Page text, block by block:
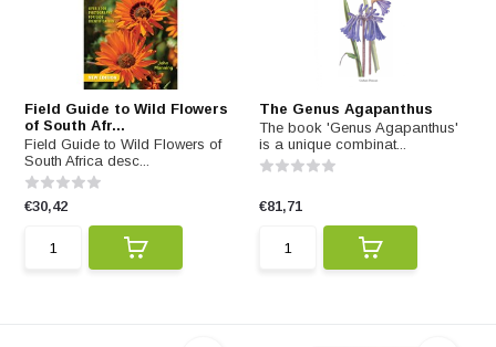
Field Guide to Wild Flowers
of South Afr...
Field Guide to Wild Flowers of
South Africa desc...
€30,42
The Genus Agapanthus
The book 'Genus Agapanthus'
is a unique combinat...
€81,71